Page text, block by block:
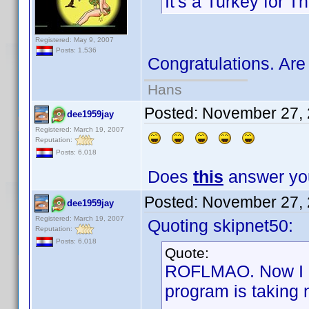
Registered: May 9, 2007
Posts: 1,536
Congratulations.
Hans
dee1959jay
Registered: March 19, 2007
Reputation:
Posts: 6,018
Posted: November 27,
Does this answer
dee1959jay
Registered: March 19, 2007
Reputation:
Posts: 6,018
Posted: November 27,
Quoting skipnet50:
Quote:
ROFLMAO. Now
program is taking